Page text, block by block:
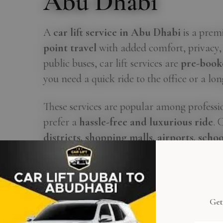
A car lift service in Abu Dhabi is a
point travel with added comfort,
public buses, car lift services are pre-
you need a quick ride to the office or a
These services are popular among
prefer a hassle-free and luxurious ride.
districts, shopping malls, airports,
Dubai.
What sets car lifts apart is the flexibility
daily, weekly, or monthly basis
, often
cab or standing in line — just a smooth